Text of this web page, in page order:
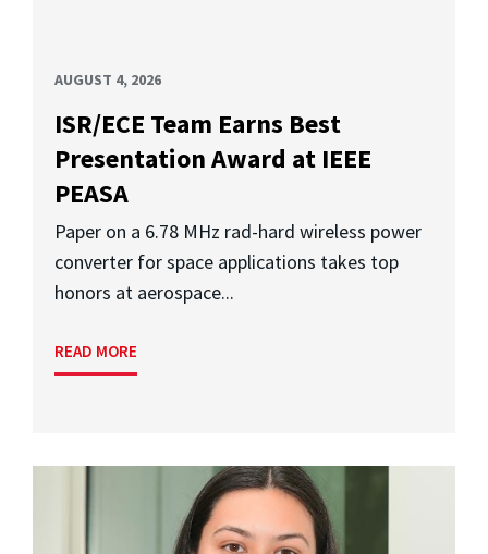
AUGUST 4, 2026
ISR/ECE Team Earns Best
Presentation Award at IEEE
PEASA
Paper on a 6.78 MHz rad-hard wireless power
converter for space applications takes top
honors at aerospace...
READ MORE